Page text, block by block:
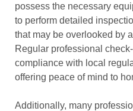
possess the necessary
to perform detailed
that may be overlooked by
Regular professional
compliance with local
offering peace of mind to
Additionally, many